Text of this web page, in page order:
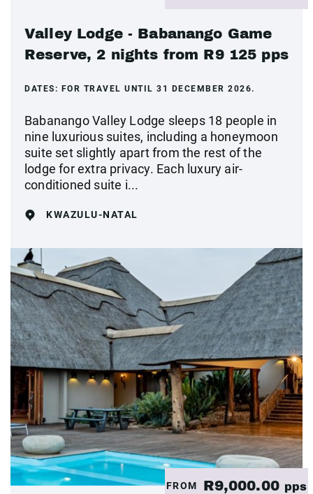
Valley Lodge - Babanango Game
Reserve, 2 nights from R9 125 pps
DATES: FOR TRAVEL UNTIL 31 DECEMBER 2026.
Babanango Valley Lodge sleeps 18 people in
nine luxurious suites, including a honeymoon
suite set slightly apart from the rest of the
lodge for extra privacy. Each luxury air-
conditioned suite i...
KWAZULU-NATAL
FROM R9,000.00 pps